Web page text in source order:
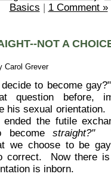
Basics
1 Comment »
NOT A
Carol Grever
to become
question before,
his sexual
ended the futile
become straight?"
we choose to be
correct. Now there is
is inborn.